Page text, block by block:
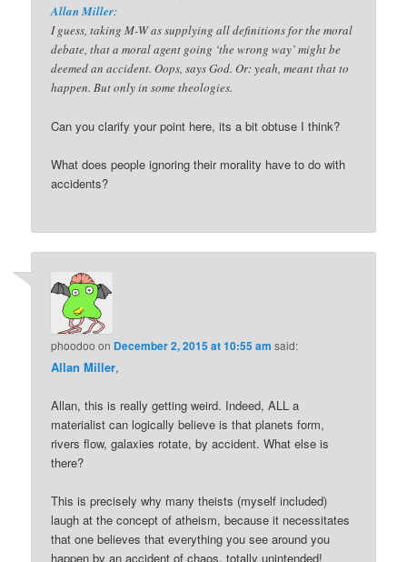
Allan Miller:
I guess, taking M-W as supplying all definitions for the moral
debate, that a moral agent going ‘the wrong way’ might be
deemed an accident. Oops, says God. Or: yeah, meant that to
happen. But only in some theologies.
Can you clarify your point here, its a bit obtuse I think?
What does people ignoring their morality have to do with
accidents?
phoodoo on December 2, 2015 at 10:55 am said:
Allan Miller,
Allan, this is really getting weird. Indeed, ALL a
materialist can logically believe is that planets form,
rivers flow, galaxies rotate, by accident. What else is
there?
This is precisely why many theists (myself included)
laugh at the concept of atheism, because it necessitates
that one believes that everything you see around you
happen by an accident of chaos, totally unintended!